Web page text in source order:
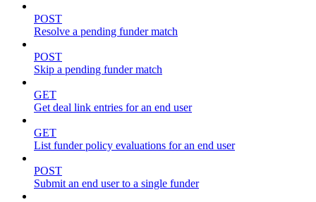
POST
Resolve a pending funder match
POST
Skip a pending funder match
GET
Get deal link entries for an end user
GET
List funder policy evaluations for an end user
POST
Submit an end user to a single funder